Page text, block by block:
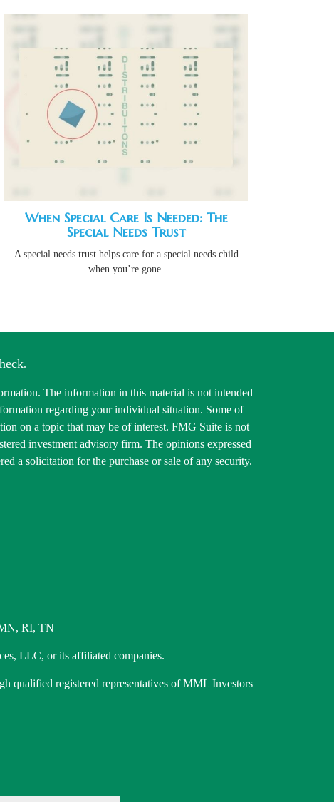
When Special Care Is Needed: The
Special Needs Trust
A special needs trust helps care for a special needs child
when you’re gone.
.
The information in this material is not intended
regarding your individual situation. Some of
on a topic that may be of interest. FMG Suite is not
investment advisory firm. The opinions expressed
a solicitation for the purchase or sale of any security.
RI, TN
LLC, or its affiliated companies.
qualified registered representatives of MML Investors